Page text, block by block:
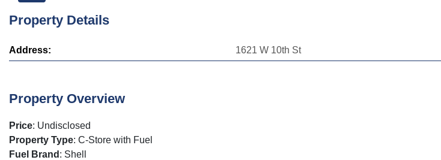
Property Details
Address: 1621 W 10th St
Property Overview
Price: Undisclosed
Property Type: C-Store with Fuel
Fuel Brand : Shell